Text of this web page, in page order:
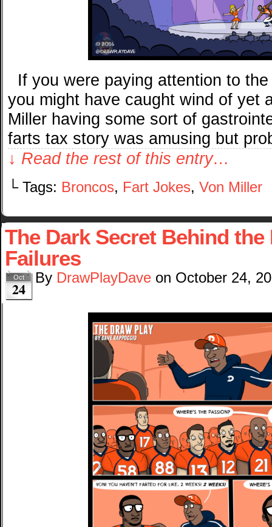
If you were paying attention to
you might have caught wind of yet
Miller having some sort of
farts tax story was amusing but
↓ Read the rest of this entry…
└ Tags: Broncos, Fart Jokes, Von Miller
The Dark Secret Behind
Failures
Oct
24
By DrawPlayDave on October 24,